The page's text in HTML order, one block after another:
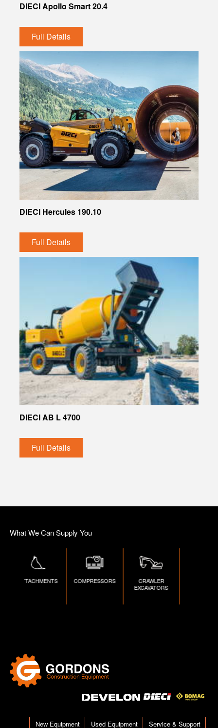
DIECI Apollo Smart 20.4
Full Details
DIECI Hercules 190.10
Full Details
DIECI AB L 4700
Full Details
What We Can Supply You
ATTACHMENTS COMPRESSORS
CRAWLER
EXCAVATORS
New Equipment Used Equipment Service & Support